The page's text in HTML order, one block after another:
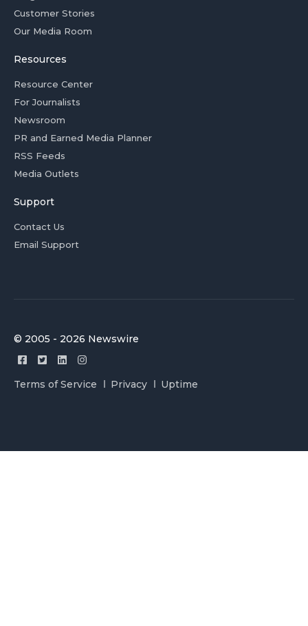
Customer Stories
Our Media Room
Resources
Resource Center
For Journalists
Newsroom
PR and Earned Media Planner
RSS Feeds
Media Outlets
Support
Contact Us
Email Support
© 2005 - 2026 Newswire
Terms of Service Privacy Uptime